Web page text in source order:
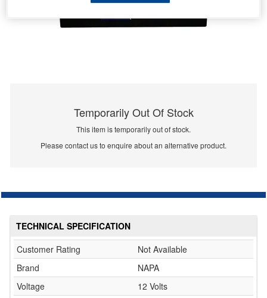
Temporarily Out Of Stock
This item is temporarily out of stock.
Please contact us to enquire about an alternative product.
TECHNICAL SPECIFICATION
Customer Rating
Not Available
Brand
NAPA
Voltage
12 Volts